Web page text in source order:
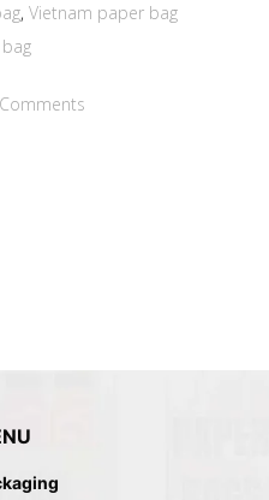
, Vietnam paper bag